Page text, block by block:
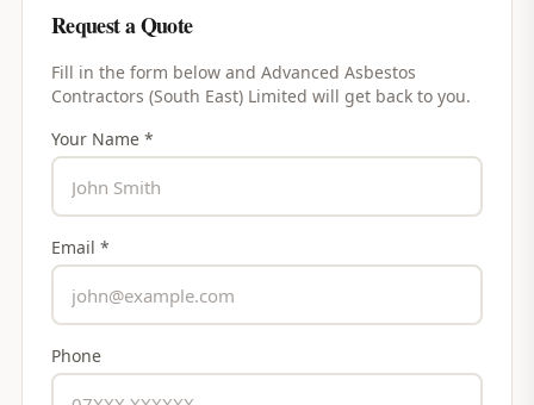
Request a Quote
Fill in the form below and Advanced Asbestos
Contractors (South East) Limited will get back to you.
Your Name *
Email *
Phone